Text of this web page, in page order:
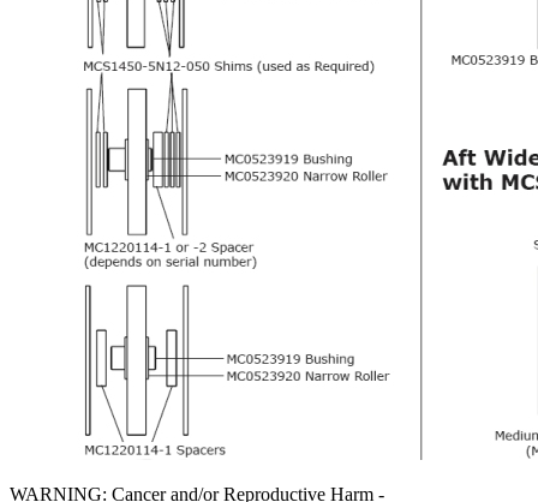
WARNING: Cancer and/or Reproductive Harm -